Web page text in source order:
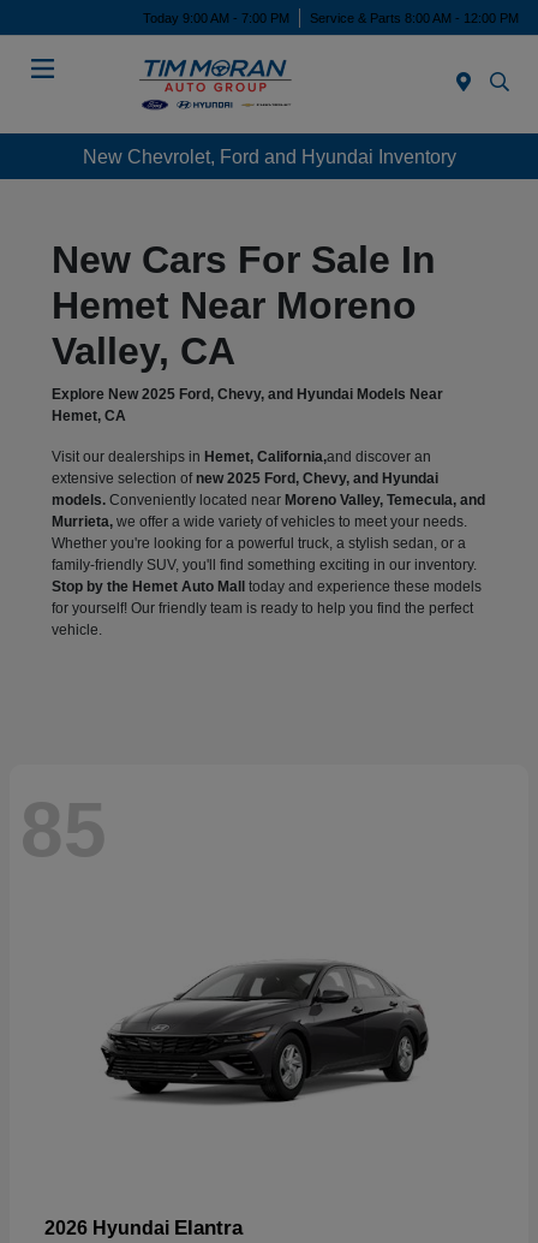
Today 9:00 AM - 7:00 PM Service & Parts 8:00 AM - 12:00 PM
New Chevrolet, Ford and Hyundai Inventory
New Cars For Sale In
Hemet Near Moreno
Valley, CA
Explore New 2025 Ford, Chevy, and Hyundai Models Near
Hemet, CA
Visit our dealerships in Hemet, California,and discover an
extensive selection of new 2025 Ford, Chevy, and Hyundai
models. Conveniently located near Moreno Valley, Temecula, and
Murrieta, we offer a wide variety of vehicles to meet your needs.
Whether you're looking for a powerful truck, a stylish sedan, or a
family-friendly SUV, you'll find something exciting in our inventory.
Stop by the Hemet Auto Mall
today and experience these models
for yourself! Our friendly team is ready to help you find the perfect
vehicle.
85
2026 Hyundai Elantra